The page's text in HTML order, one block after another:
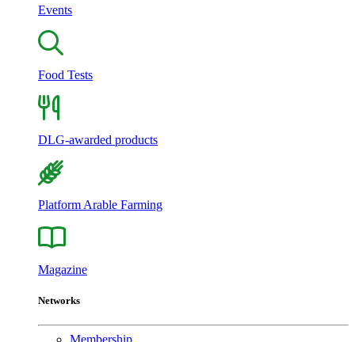
Events
Food Tests
DLG-awarded products
Platform Arable Farming
Magazine
Networks
Membership